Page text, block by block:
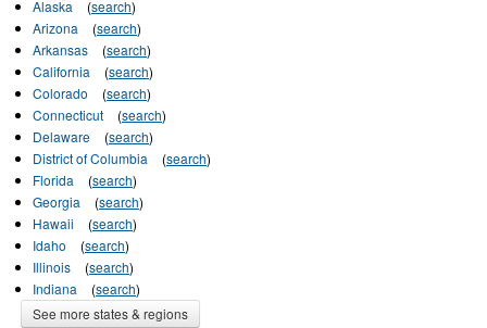
Alaska
(search)
Arizona
(search)
Arkansas
(search)
California
(search)
Colorado
(search)
Connecticut
(search)
Delaware
(search)
District of Columbia
(search)
Florida
(search)
Georgia
(search)
Hawaii
(search)
Idaho
(search)
Illinois
(search)
Indiana
(search)
See more states & regions